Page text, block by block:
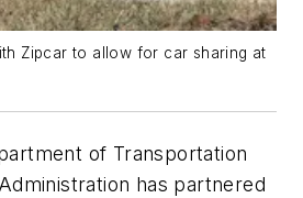
Zipcar to allow for car sharing at
of Transportation
has partnered